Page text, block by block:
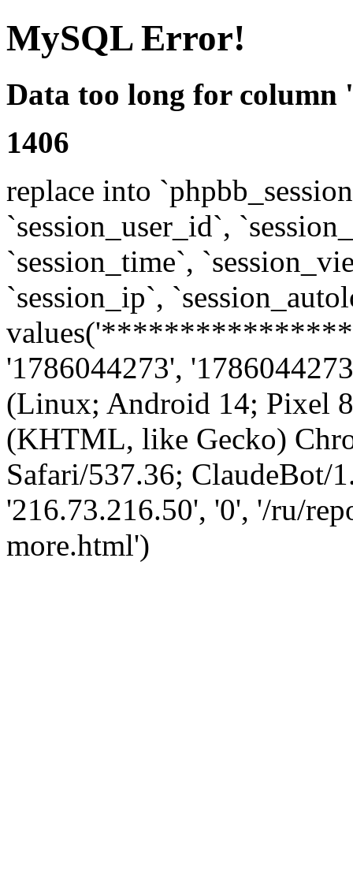
MySQL Error!
Data too long for column
1406
replace into
`session_user_id`,
`session_time`,
`session_ip`,
'1786044273',
(Linux; Android 14; Pixel
(KHTML, like Gecko)
Safari/537.36; ClaudeBot/
'216.73.216.50', '0', '/ru/
more.html')